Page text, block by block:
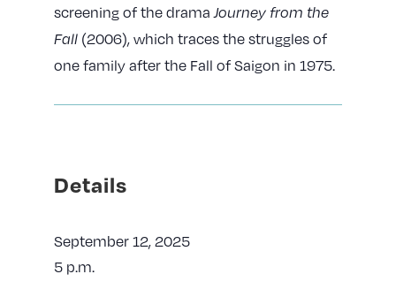
screening of the dramaJourney from the
Fall(2006), which traces the struggles of
one family after the Fall of Saigon in 1975.
Details
September 12, 2025
5 p.m.